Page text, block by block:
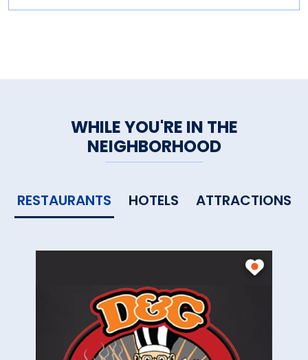
WHILE YOU'RE IN THE
NEIGHBORHOOD
RESTAURANTS HOTELS ATTRACTIONS